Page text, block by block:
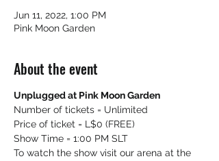
Jun 11, 2022, 1:00 PM
Pink Moon Garden
About the event
Unplugged at Pink Moon Garden
Number of tickets = Unlimited
Price of ticket = L$0 (FREE)
Show Time = 1:00 PM SLT
To watch the show visit our arena at the